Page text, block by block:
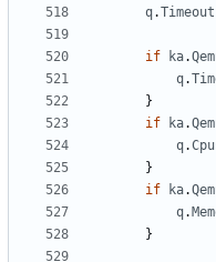
q.Timeout
if ka.
q.
}
if
ka.
q.
}
if
ka.
q.
}